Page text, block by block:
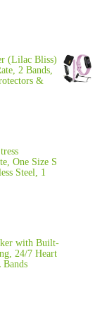
(Lilac Bliss)
2 Bands,
&
One Size S
Steel, 1
with Built-
24/7 Heart